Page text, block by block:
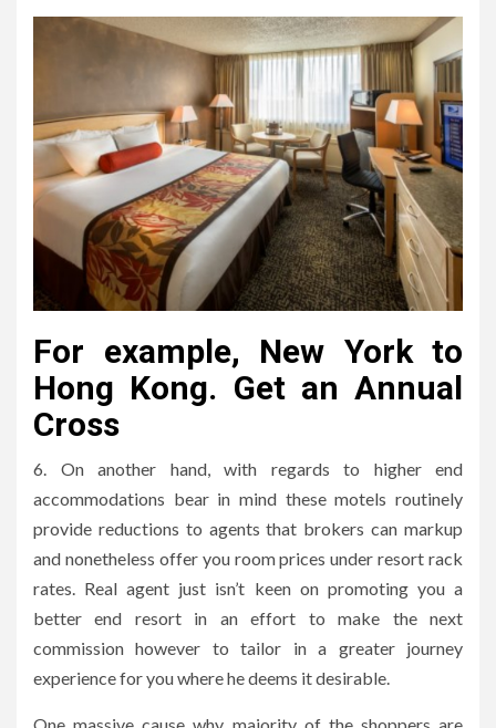
For example, New York to
Hong Kong. Get an Annual
Cross
6. On another hand, with regards to higher end
accommodations bear in mind these motels routinely
provide reductions to agents that brokers can markup
and nonetheless offer you room prices under resort rack
rates. Real agent just isn’t keen on promoting you a
better end resort in an effort to make the next
commission however to tailor in a greater journey
experience for you where he deems it desirable.
One massive cause why majority of the shoppers are